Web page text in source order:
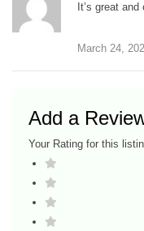
It’s great
March 24,
Add a
Your Rating for this